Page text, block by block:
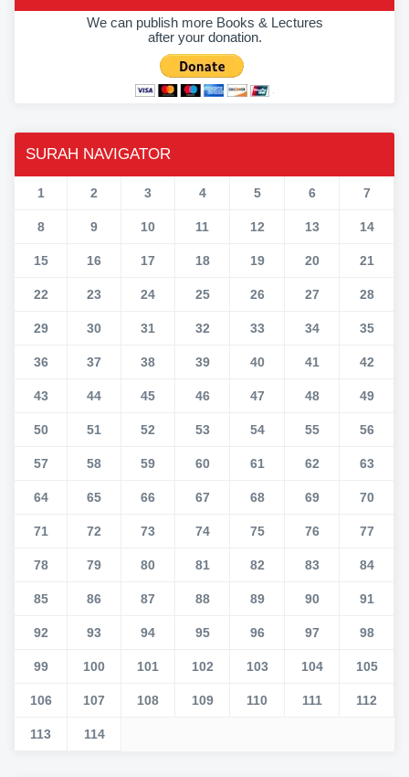
We can publish more Books & Lectures
after your donation.
SURAH NAVIGATOR
1 2 3 4 5 6 7
8 9 10 11 12 13 14
15 16 17 18 19 20 21
22 23 24 25 26 27 28
29 30 31 32 33 34 35
36 37 38 39 40 41 42
43 44 45 46 47 48 49
50 51 52 53 54 55 56
57 58 59 60 61 62 63
64 65 66 67 68 69 70
71 72 73 74 75 76 77
78 79 80 81 82 83 84
85 86 87 88 89 90 91
92 93 94 95 96 97 98
99 100 101 102 103 104 105
106 107 108 109 110 111 112
113 114